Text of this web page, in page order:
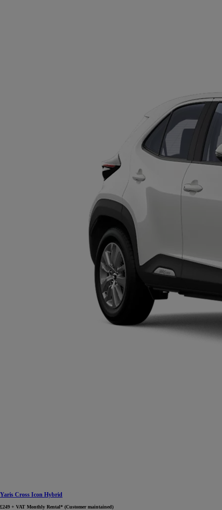
Yaris Cross Icon Hybrid
£249 + VAT Monthly Rental* (Customer maintained)